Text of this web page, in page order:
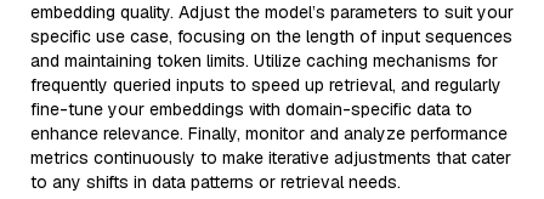
embedding quality. Adjust the model’s parameters to suit your
specific use case, focusing on the length of input sequences
and maintaining token limits. Utilize caching mechanisms for
frequently queried inputs to speed up retrieval, and regularly
fine-tune your embeddings with domain-specific data to
enhance relevance. Finally, monitor and analyze performance
metrics continuously to make iterative adjustments that cater
to any shifts in data patterns or retrieval needs.